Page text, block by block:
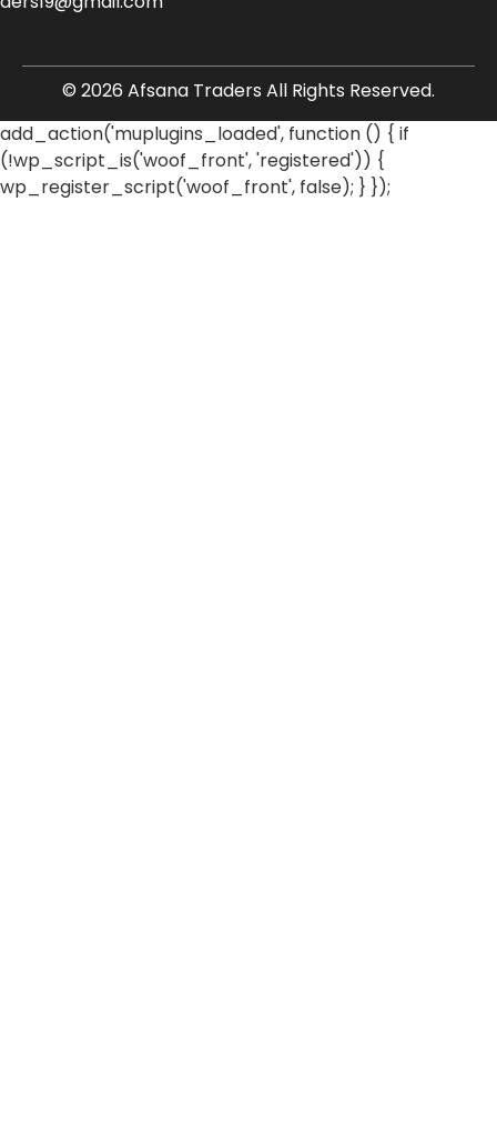
© 2026 Afsana Traders All Rights Reserved.
add_action('muplugins_loaded', function () { if
(!wp_script_is('woof_front', 'registered')) {
wp_register_script('woof_front', false); } });